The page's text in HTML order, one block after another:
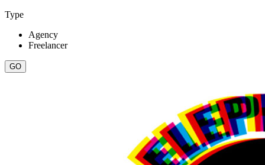
Type
Agency
Freelancer